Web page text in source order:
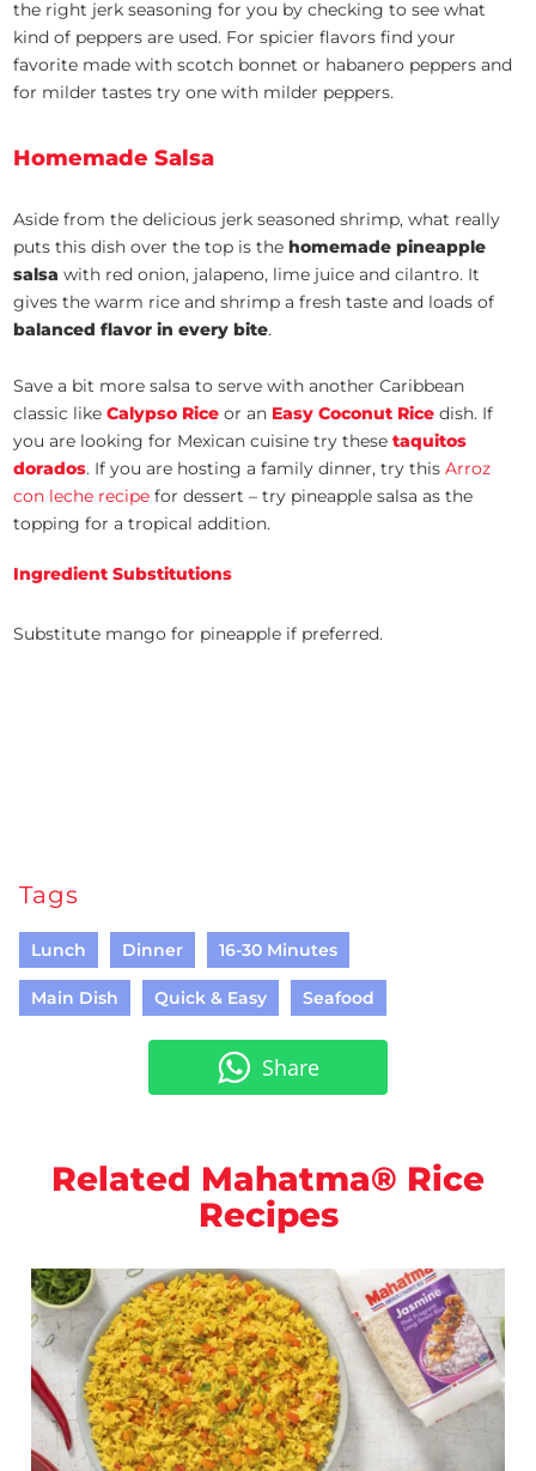
the right jerk seasoning for you by checking to see what
kind of peppers are used. For spicier flavors find your
favorite made with scotch bonnet or habanero peppers and
for milder tastes try one with milder peppers.
Homemade Salsa
Aside from the delicious jerk seasoned shrimp, what really
puts this dish over the top is the homemade pineapple
salsa with red onion, jalapeno, lime juice and cilantro. It
gives the warm rice and shrimp a fresh taste and loads of
balanced flavor in every bite.
Save a bit more salsa to serve with another Caribbean
classic like Calypso Rice or an Easy Coconut Rice dish. If
you are looking for Mexican cuisine try thesetaquitos
dorados. If you are hosting a family dinner, try thisArroz
con leche recipe for dessert – try pineapple salsa as the
topping for a tropical addition.
Ingredient Substitutions
Substitute mango for pineapple if preferred.
Tags
Lunch Dinner 16-30 Minutes
Main Dish Quick & Easy Seafood
Share
Related Mahatma® Rice
Recipes